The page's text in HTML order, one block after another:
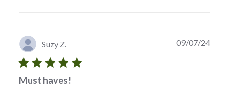
Suzy Z.
Must haves!
09/07/24